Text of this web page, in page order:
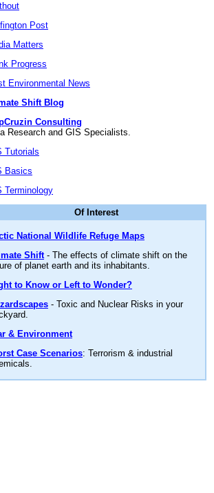
Post
Matters
Progress
Environmental News
Shift Blog
Consulting
Research and GIS Specialists.
Tutorials
Basics
Terminology
Of Interest
National Wildlife Refuge Maps
Shift- The effects of climate shift on the
of planet earth and its inhabitants.
to Know or Left to Wonder?
- Toxic and Nuclear Risks in your
& Environment
Case Scenarios: Terrorism & industrial